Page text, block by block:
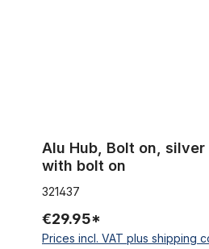
Alu Hub, Bolt on,
with bolt on
321437
€29.95*
Prices incl. VAT plus shipping